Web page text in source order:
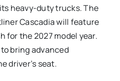
heavy-duty trucks.The
Cascadia will feature
for the 2027 model year.
bring advanced
driver’s seat.